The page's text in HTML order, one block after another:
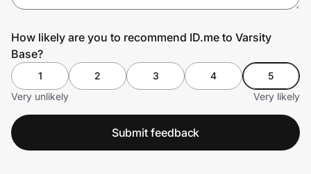
How likely are you to recommend ID.me to Varsity
Base?
1 2 3 4
5
Very unlikely
Very likely
Submit feedback